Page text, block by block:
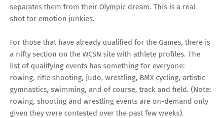
separates them from their Olympic dream. This is a real
shot for emotion junkies.
For those that have already qualified for the Games, there is
a nifty section on the WCSN site with athlete profiles. The
list of qualifying events has something for everyone:
rowing, rifle shooting, judo, wrestling, BMX cycling, artistic
gymnastics, swimming, and of course, track and field. (Note:
rowing, shooting and wrestling events are on-demand only
given they were contested over the past few weeks).